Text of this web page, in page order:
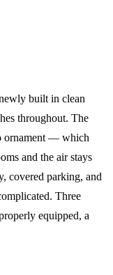
built in clean
throughout. The
ornament — which
and the air stays
covered parking, and
Three
equipped, a